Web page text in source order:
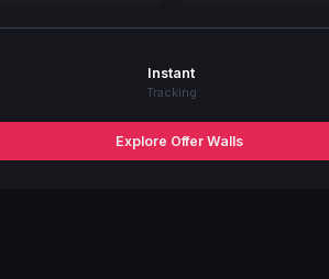
Instant
Tracking
Explore Offer Walls